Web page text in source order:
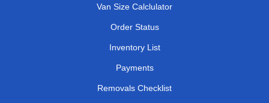
Van Size Calclulator
Order Status
Inventory List
Payments
Removals Checklist